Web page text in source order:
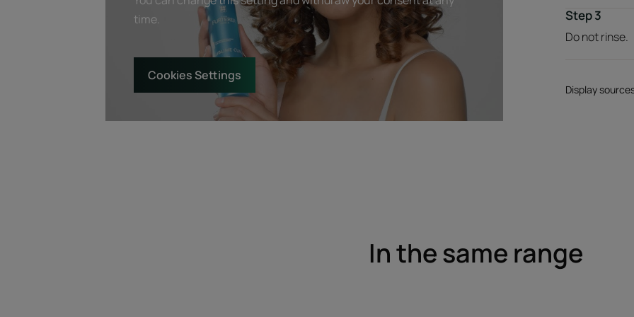
time.
Cookies Settings
Step 3
Do not rinse.
Display
In the same range